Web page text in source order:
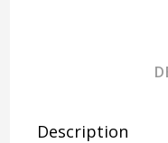
Description